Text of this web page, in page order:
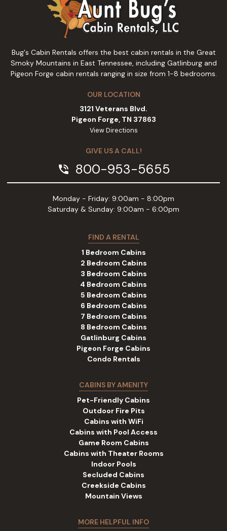
Bug's Cabin Rentals offers the best cabin rentals in the Great
Smoky Mountains in East Tennessee, including Gatlinburg and
Pigeon Forge cabin rentals ranging in size from 1-8 bedrooms.
OUR LOCATION
3121 Veterans Blvd.
Pigeon Forge, TN 37863
View Directions
GIVE US A CALL!
phone_in_talk 800-953-5655
Monday - Friday: 9:00am - 8:00pm
Saturday & Sunday: 9:00am - 6:00pm
FIND A RENTAL
1 Bedroom Cabins
2 Bedroom Cabins
3 Bedroom Cabins
4 Bedroom Cabins
5 Bedroom Cabins
6 Bedroom Cabins
7 Bedroom Cabins
8 Bedroom Cabins
Gatlinburg Cabins
Pigeon Forge Cabins
Condo Rentals
CABINS BY AMENITY
Pet-Friendly Cabins
Outdoor Fire Pits
Cabins with WiFi
Cabins with Pool Access
Game Room Cabins
Cabins with Theater Rooms
Indoor Pools
Secluded Cabins
Creekside Cabins
Mountain Views
MORE HELPFUL INFO